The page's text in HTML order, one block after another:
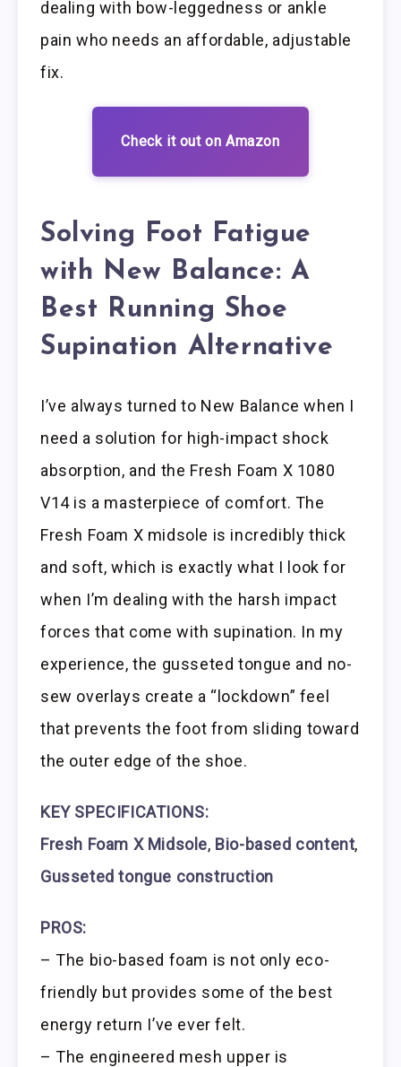
dealing with bow-leggedness or ankle
pain who needs an affordable, adjustable
fix.
Check it out on Amazon
Solving Foot Fatigue
with New Balance: A
Best Running Shoe
Supination Alternative
I’ve always turned to New Balance when I
need a solution for high-impact shock
absorption, and the Fresh Foam X 1080
V14 is a masterpiece of comfort. The
Fresh Foam X midsole is incredibly thick
and soft, which is exactly what I look for
when I’m dealing with the harsh impact
forces that come with supination. In my
experience, the gusseted tongue and no-
sew overlays create a “lockdown” feel
that prevents the foot from sliding toward
the outer edge of the shoe.
KEY SPECIFICATIONS:
Fresh Foam X Midsole, Bio-based content,
Gusseted tongue construction
PROS:
– The bio-based foam is not only eco-
friendly but provides some of the best
energy return I’ve ever felt.
– The engineered mesh upper is